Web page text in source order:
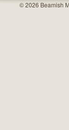
© 2026 Beamish